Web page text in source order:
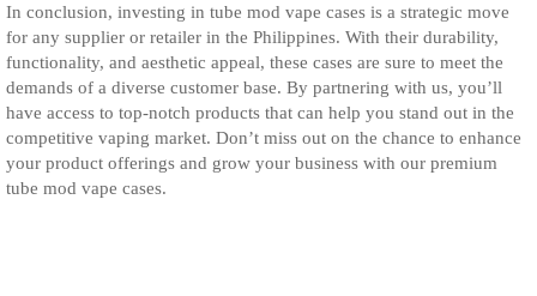
In conclusion, investing in tube mod vape cases is a strategic move
for any supplier or retailer in the Philippines. With their durability,
functionality, and aesthetic appeal, these cases are sure to meet the
demands of a diverse customer base. By partnering with us, you’ll
have access to top-notch products that can help you stand out in the
competitive vaping market. Don’t miss out on the chance to enhance
your product offerings and grow your business with our premium
tube mod vape cases.